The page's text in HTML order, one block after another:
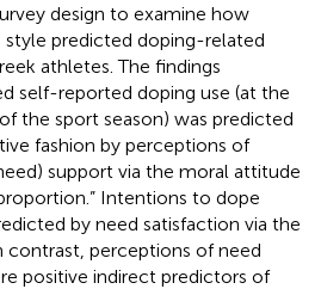
design to examine how
predicted doping-related
athletes. The findings
self-reported doping use (at the
the sport season) was predicted
fashion by perceptions of
support via the moral attitude
Intentions to dope
by need satisfaction via the
contrast, perceptions of need
positive indirect predictors of